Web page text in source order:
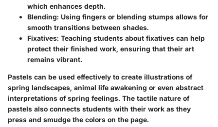
which enhances depth.
Blending: Using fingers or blending stumps allows for
smooth transitions between shades.
Fixatives: Teaching students about fixatives can help
protect their finished work, ensuring that their art
remains vibrant.
Pastels can be used effectively to create illustrations of
spring landscapes, animal life awakening or even abstract
interpretations of spring feelings. The tactile nature of
pastels also connects students with their work as they
press and smudge the colors on the page.